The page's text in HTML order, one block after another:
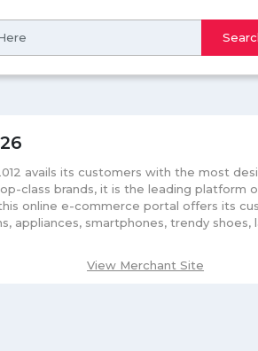
avails its customers with the most
class brands, it is the leading platform
online e-commerce portal offers its
appliances, smartphones, trendy shoes,
an affordable range. With the motive to
View Merchant Site